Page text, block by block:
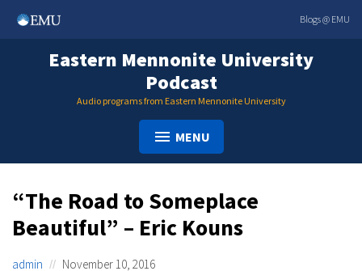
Blogs @ EMU
Eastern Mennonite University
Podcast
Audio programs from Eastern Mennonite University
MENU
“The Road to Someplace
Beautiful” – Eric Kouns
admin
November 10, 2016